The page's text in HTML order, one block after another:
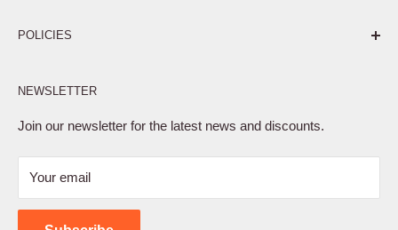
POLICIES
Privacy Policy
Terms of Service
Shipping Policy
Contact Us
NEWSLETTER
Join our newsletter for the latest news and discounts.
Your email